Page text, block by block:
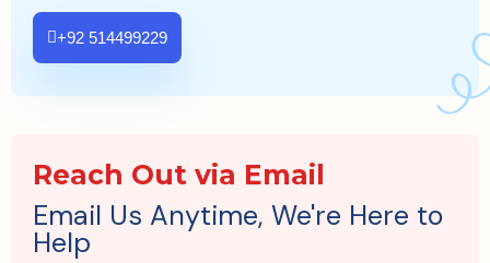
+92 514499229
Reach Out via Email
Email Us Anytime, We're Here to
Help